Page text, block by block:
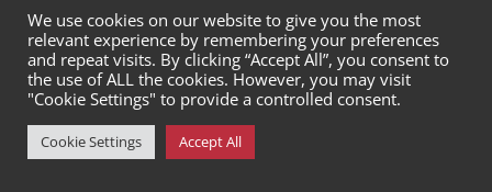
We use cookies on our website to give you the most
relevant experience by remembering your preferences
and repeat visits. By clicking “Accept All”, you consent to
the use of ALL the cookies. However, you may visit
"Cookie Settings" to provide a controlled consent.
Cookie Settings Accept All